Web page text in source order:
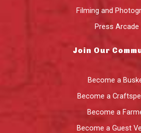
Filming and
Press Arcade
Join Our
Become a
Become a
Become a
Become a Guest